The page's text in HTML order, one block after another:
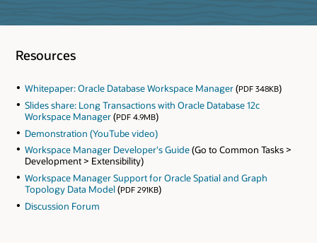
Resources
Whitepaper: Oracle Database Workspace Manager(PDF 348KB)
Slides share: Long Transactions with Oracle Database 12c
Workspace Manager(PDF 4.9MB)
Demonstration (YouTube video)
Workspace Manager Developer's Guide(Go to Common Tasks >
Development > Extensibility)
Workspace Manager Support for Oracle Spatial and Graph
Topology Data Model(PDF 291KB)
Discussion Forum